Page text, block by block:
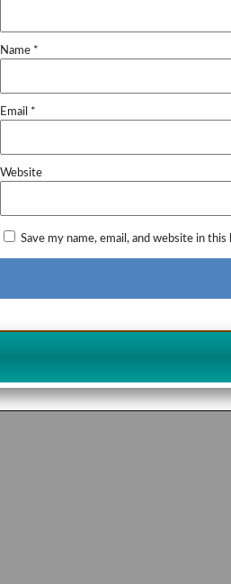
Name *
Email *
Website
Save my name, email, and website in